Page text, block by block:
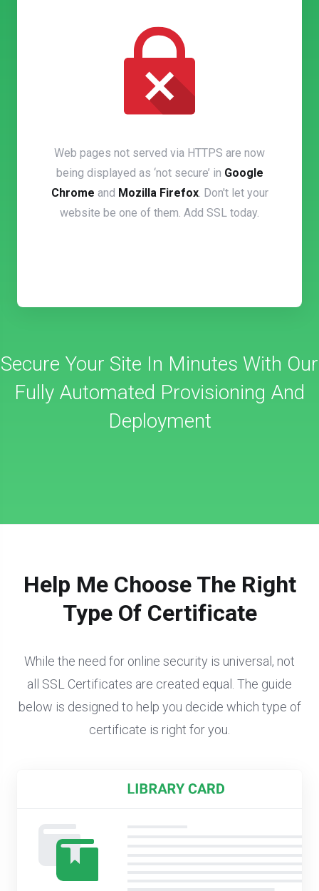
Web pages not served via HTTPS are now
being displayed as ‘not secure’ in Google
Chrome and Mozilla Firefox. Don't let your
website be one of them. Add SSL today.
Secure Your Site In Minutes With Our
Fully Automated Provisioning And
Deployment
Help Me Choose The Right
Type Of Certificate
While the need for online security is universal, not
all SSL Certificates are created equal. The guide
below is designed to help you decide which type of
certificate is right for you.